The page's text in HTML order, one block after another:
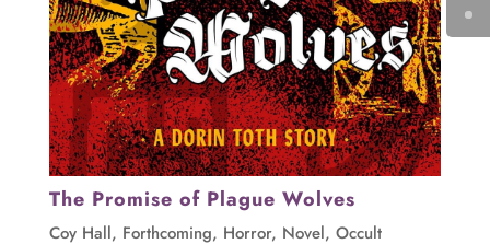
The Promise of Plague Wolves
Coy Hall, Forthcoming, Horror, Novel, Occult